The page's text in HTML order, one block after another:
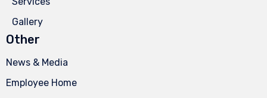
Gallery
Other
News & Media
Employee Home